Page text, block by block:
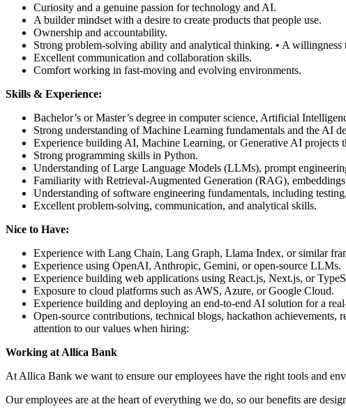
Curiosity and a genuine passion for technology and AI.
A builder mindset with a desire to create products that people use.
Ownership and accountability.
Strong problem-solving ability and analytical thinking. • A willingness
Excellent communication and collaboration skills.
Comfort working in fast-moving and evolving environments.
Skills & Experience:
Bachelor’s or Master’s degree in computer science, Artificial
Strong understanding of Machine Learning fundamentals and the AI
Experience building AI, Machine Learning, or Generative AI projects
Strong programming skills in Python.
Understanding of Large Language Models (LLMs), prompt
Familiarity with Retrieval-Augmented Generation (RAG),
Understanding of software engineering fundamentals, including
Excellent problem-solving, communication, and analytical skills.
Nice to Have:
Experience with Lang Chain, Lang Graph, Llama Index, or similar
Experience using OpenAI, Anthropic, Gemini, or open-source LLMs.
Experience building web applications using React.js, Next.js, or
Exposure to cloud platforms such as AWS, Azure, or Google Cloud.
Experience building and deploying an end-to-end AI solution for a
Open-source contributions, technical blogs, hackathon
attention to our values when hiring:
Working at Allica Bank
At Allica Bank we want to ensure our employees have the right tools and
Our employees are at the heart of everything we do, so our benefits are